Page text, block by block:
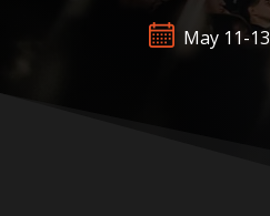
May 11-13